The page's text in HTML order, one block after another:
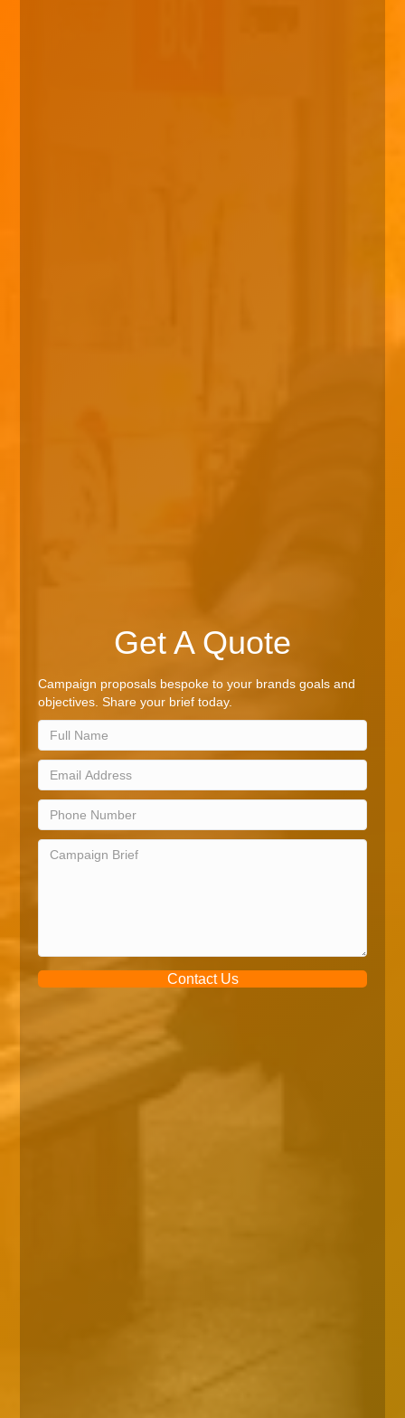
Get A Quote
Campaign proposals bespoke to your brands goals and
objectives. Share your brief today.
Contact Us